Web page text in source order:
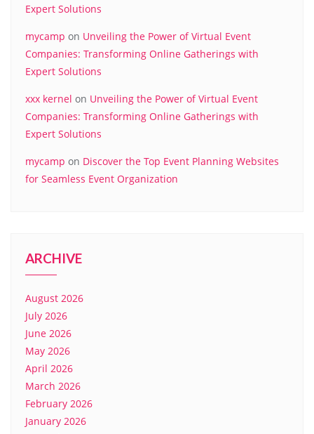
Expert Solutions
mycamp on Unveiling the Power of Virtual Event
Companies: Transforming Online Gatherings with
Expert Solutions
xxx kernel on Unveiling the Power of Virtual Event
Companies: Transforming Online Gatherings with
Expert Solutions
mycamp on Discover the Top Event Planning Websites
for Seamless Event Organization
ARCHIVE
August 2026
July 2026
June 2026
May 2026
April 2026
March 2026
February 2026
January 2026